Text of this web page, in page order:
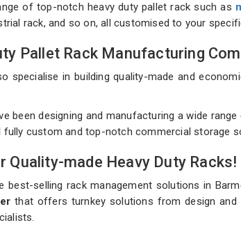
of top-notch heavy duty pallet rack such as
rack, and so on, all customised to your
Pallet Rack Manufacturing
specialise in building quality-made and
been designing and manufacturing a wide
fully custom and top-notch commercial storage
Quality-made Heavy Duty Racks!
best-selling rack management solutions in
that offers turnkey solutions from design and